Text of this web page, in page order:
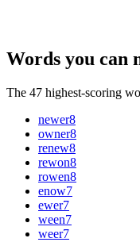
Words you can
The 47 highest-scoring
newer8
owner8
renew8
rewon8
rowen8
enow7
ewer7
ween7
weer7